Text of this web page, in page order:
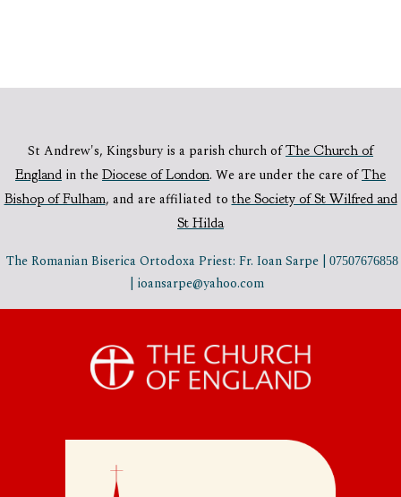
St Andrew's, Kingsbury is a parish church ofThe Church of
England in the Diocese of London. We are under the care ofThe
Bishop of Fulham, and are affiliated to the Society of St Wilfred and
St Hilda
The Romanian Biserica Ortodoxa Priest: Fr. Ioan Sarpe | 07507676858
| ioansarpe@yahoo.com